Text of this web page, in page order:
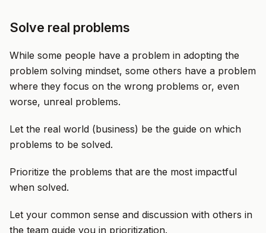
Solve real problems
While some people have a problem in adopting the
problem solving mindset, some others have a problem
where they focus on the wrong problems or, even
worse, unreal problems.
Let the real world (business) be the guide on which
problems to be solved.
Prioritize the problems that are the most impactful
when solved.
Let your common sense and discussion with others in
the team guide you in prioritization.